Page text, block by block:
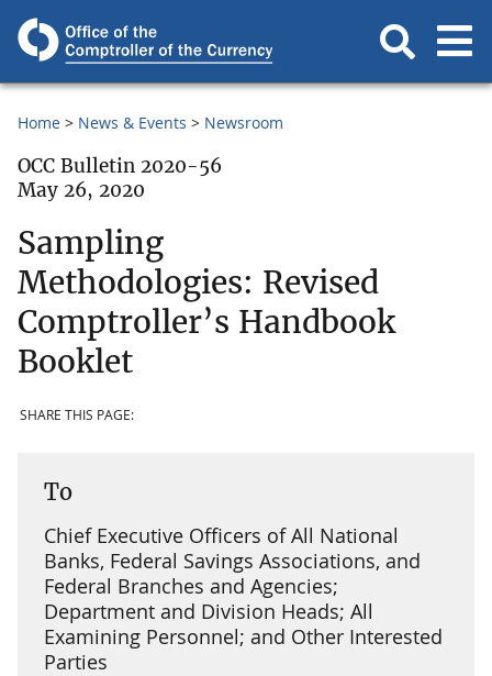
Home News & Events Newsroom
OCC Bulletin 2020-56
May 26, 2020
Sampling
Methodologies: Revised
Comptroller’s Handbook
Booklet
SHARE THIS PAGE:
To
Chief Executive Officers of All National
Banks, Federal Savings Associations, and
Federal Branches and Agencies;
Department and Division Heads; All
Examining Personnel; and Other Interested
Parties